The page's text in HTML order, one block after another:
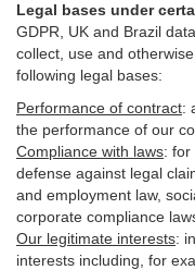
Legal bases under
GDPR, UK and Brazil
collect, use and
following legal bases:
Performance of contract:
the performance of our
Compliance with laws: for
defense against legal
and employment law,
corporate compliance
Our legitimate interests:
interests including, for